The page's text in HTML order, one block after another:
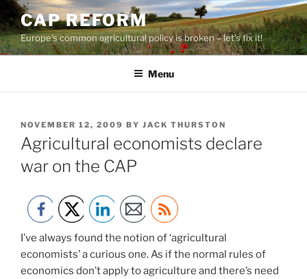
Skip
to
content
CAP REFORM
Europe's common agricultural policy is broken – let's fix it!
Menu
POSTED
ON
NOVEMBER 12, 2009 BY JACK THURSTON
Agricultural economists declare
war on the CAP
I’ve always found the notion of ‘agricultural
economists’ a curious one. As if the normal rules of
economics don’t apply to agriculture and there’s need